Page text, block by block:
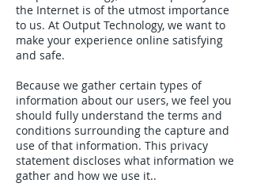
the Internet is of the utmost importance
to us. At Output Technology, we want to
make your experience online satisfying
and safe.
Because we gather certain types of
information about our users, we feel you
should fully understand the terms and
conditions surrounding the capture and
use of that information. This privacy
statement discloses what information we
gather and how we use it..